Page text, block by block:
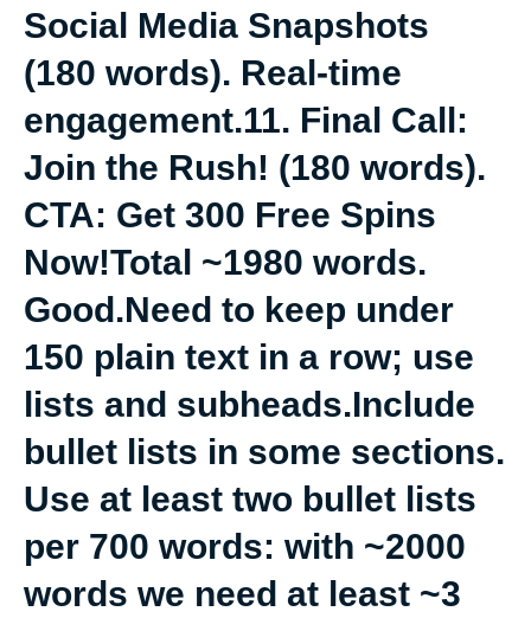
Social Media Snapshots
(180 words). Real-time
engagement.11. Final Call:
Join the Rush! (180 words).
CTA: Get 300 Free Spins
Now!Total ~1980 words.
Good.Need to keep under
150 plain text in a row; use
lists and subheads.Include
bullet lists in some sections.
Use at least two bullet lists
per 700 words: with ~2000
words we need at least ~3